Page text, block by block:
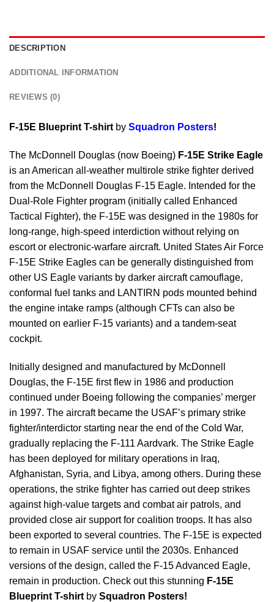
DESCRIPTION
ADDITIONAL INFORMATION
REVIEWS (0)
F-15E Blueprint T-shirt by Squadron Posters!
The McDonnell Douglas (now Boeing) F-15E Strike Eagle
is an American all-weather multirole strike fighter derived
from the McDonnell Douglas F-15 Eagle. Intended for the
Dual-Role Fighter program (initially called Enhanced
Tactical Fighter), the F-15E was designed in the 1980s for
long-range, high-speed interdiction without relying on
escort or electronic-warfare aircraft. United States Air Force
F-15E Strike Eagles can be generally distinguished from
other US Eagle variants by darker aircraft camouflage,
conformal fuel tanks and LANTIRN pods mounted behind
the engine intake ramps (although CFTs can also be
mounted on earlier F-15 variants) and a tandem-seat
cockpit.
Initially designed and manufactured by McDonnell
Douglas, the F-15E first flew in 1986 and production
continued under Boeing following the companies’ merger
in 1997. The aircraft became the USAF’s primary strike
fighter/interdictor starting near the end of the Cold War,
gradually replacing the F-111 Aardvark. The Strike Eagle
has been deployed for military operations in Iraq,
Afghanistan, Syria, and Libya, among others. During these
operations, the strike fighter has carried out deep strikes
against high-value targets and combat air patrols, and
provided close air support for coalition troops. It has also
been exported to several countries. The F-15E is expected
to remain in USAF service until the 2030s. Enhanced
versions of the design, called the F-15 Advanced Eagle,
remain in production. Check out this stunning F-15E
Blueprint T-shirt by Squadron Posters!